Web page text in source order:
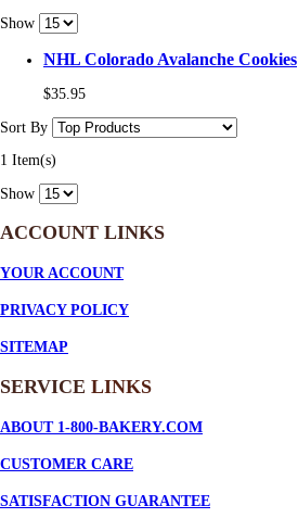
Show
NHL Colorado Avalanche Cookies
$35.95
Sort By
1 Item(s)
Show
ACCOUNT LINKS
YOUR ACCOUNT
PRIVACY POLICY
SITEMAP
SERVICE LINKS
ABOUT 1-800-BAKERY.COM
CUSTOMER CARE
SATISFACTION GUARANTEE